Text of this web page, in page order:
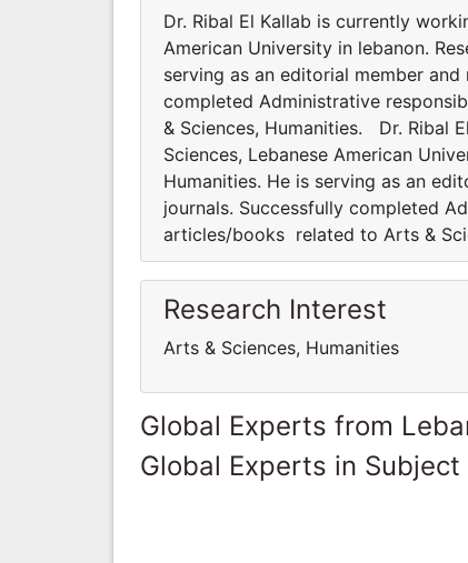
Dr. Ribal El Kallab is currently
American University in lebanon.
serving as an editorial member
completed Administrative
& Sciences, Humanities. Dr. Ribal
Sciences, Lebanese American
Humanities. He is serving as an
journals. Successfully completed
articles/books related to Arts &
Research Interest
Arts & Sciences, Humanities
Global Experts from
Global Experts in Subject